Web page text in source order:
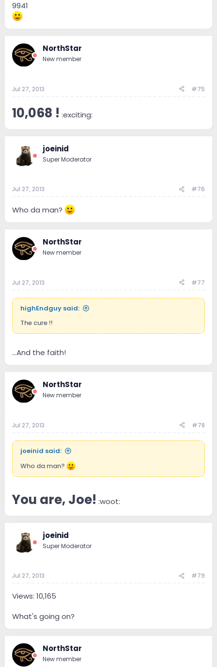
9941
NorthStar
New member
Jul 27, 2013 #75
10,068 ! :exciting:
joeinid
Super Moderator
Jul 27, 2013 #76
Who da man?
NorthStar
New member
Jul 27, 2013 #77
highEndguy said:
The cure !!
...And the faith!
NorthStar
New member
Jul 27, 2013 #78
joeinid said:
Who da man?
You are, Joe! :woot:
joeinid
Super Moderator
Jul 27, 2013 #79
Views: 10,165
What's going on?
NorthStar
New member